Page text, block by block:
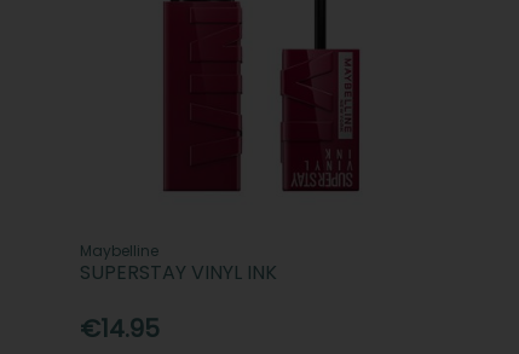
Maybelline
SUPERSTAY VINYL INK
€14.95